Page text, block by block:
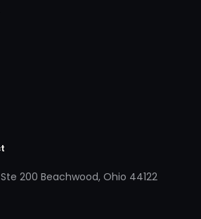
Ste 200 Beachwood, Ohio 44122